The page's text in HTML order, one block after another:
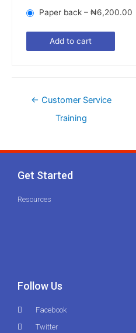
Paper back – ₦6,200.00
← Customer Service
Training
Get Started
Resources
Follow Us
Facebook
Twitter